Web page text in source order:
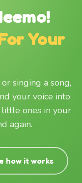
Your
singing a song,
your voice into
ones in your
again.
how it works